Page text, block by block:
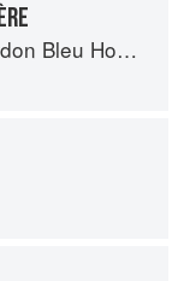
Home Collection